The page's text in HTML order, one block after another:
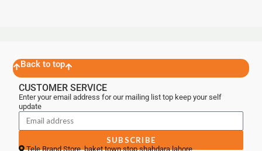
Back to top
CUSTOMER SERVICE
Enter your email address for our mailing list top keep your self
update
SUBSCRIBE
Tele Brand Store, baket town stop shahdara lahore